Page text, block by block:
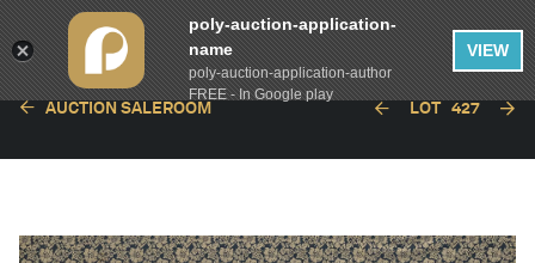
AUCTION SALEROOM LOT 427
poly-auction-application-
name
poly-auction-application-author
FREE - In Google play
VIEW